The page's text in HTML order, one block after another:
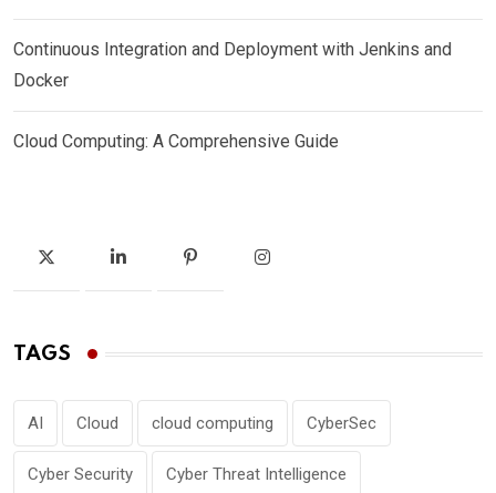
Continuous Integration and Deployment with Jenkins and
Docker
Cloud Computing: A Comprehensive Guide
TAGS
AI Cloud cloud computing CyberSec
Cyber Security Cyber Threat Intelligence